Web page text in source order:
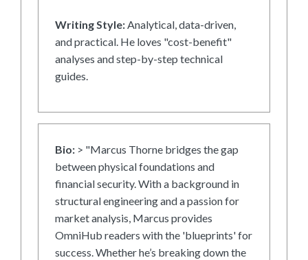
Writing Style:Analytical, data-driven,
and practical. He loves "cost-benefit"
analyses and step-by-step technical
guides.
Bio: > "Marcus Thorne bridges the gap
between physical foundations and
financial security. With a background in
structural engineering and a passion for
market analysis, Marcus provides
OmniHub readers with the 'blueprints' for
success. Whether he’s breaking down the